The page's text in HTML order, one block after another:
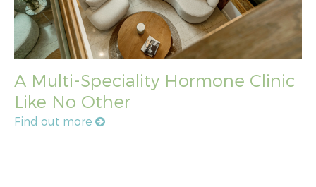
A Multi-Speciality Hormone Clinic
Like No Other
Find out more